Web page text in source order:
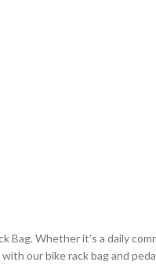
Whether it’s a daily
our bike rack bag and